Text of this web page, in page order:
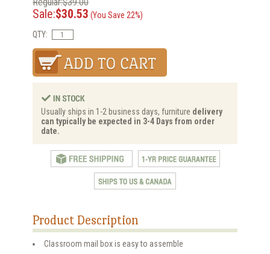
Sale:$30.53 (You Save 22%)
QTY:
Usually ships in 1-2 business days, furniture delivery
can typically be expected in 3-4 Days from order
date.
Product Description
Classroom mail box is easy to assemble